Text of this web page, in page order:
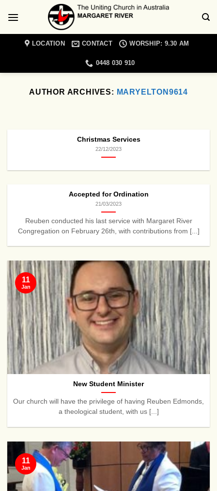
LOCATION CONTACT WORSHIP: 9.30 AM
0448 030 910
AUTHOR ARCHIVES: MARYELTON9614
Retreat Day
19/01/2022
CONTINUE READING
Christmas Services
22/12/2023
Accepted for Ordination
21/03/2023
Reuben conducted his last service with Margaret River
Congregation on February 26th, with contributions from [...]
New Student Minister
Our church will have the privilege of having Reuben Edmonds,
a theological student, with us [...]
11
Jan
11
Jan